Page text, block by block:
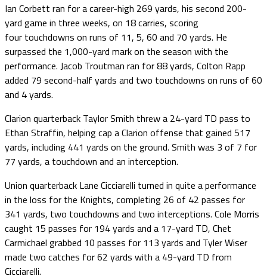
Ian Corbett ran for a career-high 269 yards, his second 200-
yard game in three weeks, on 18 carries, scoring
four touchdowns on runs of 11, 5, 60 and 70 yards. He
surpassed the 1,000-yard mark on the season with the
performance. Jacob Troutman ran for 88 yards, Colton Rapp
added 79 second-half yards and two touchdowns on runs of 60
and 4 yards.
Clarion quarterback Taylor Smith threw a 24-yard TD pass to
Ethan Straffin, helping cap a Clarion offense that gained 517
yards, including 441 yards on the ground. Smith was 3 of 7 for
77 yards, a touchdown and an interception.
Union quarterback Lane Cicciarelli turned in quite a performance
in the loss for the Knights, completing 26 of 42 passes for
341 yards, two touchdowns and two interceptions. Cole Morris
caught 15 passes for 194 yards and a 17-yard TD, Chet
Carmichael grabbed 10 passes for 113 yards and Tyler Wiser
made two catches for 62 yards with a 49-yard TD from
Cicciarelli.